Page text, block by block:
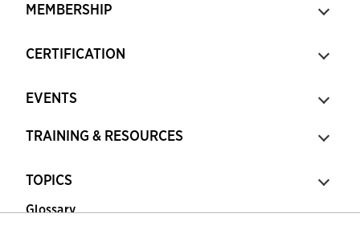
MEMBERSHIP
CERTIFICATION
EVENTS
TRAINING & RESOURCES
TOPICS
Glossary